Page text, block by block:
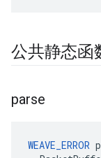
公共静态函
parse
WEAVE_ERROR